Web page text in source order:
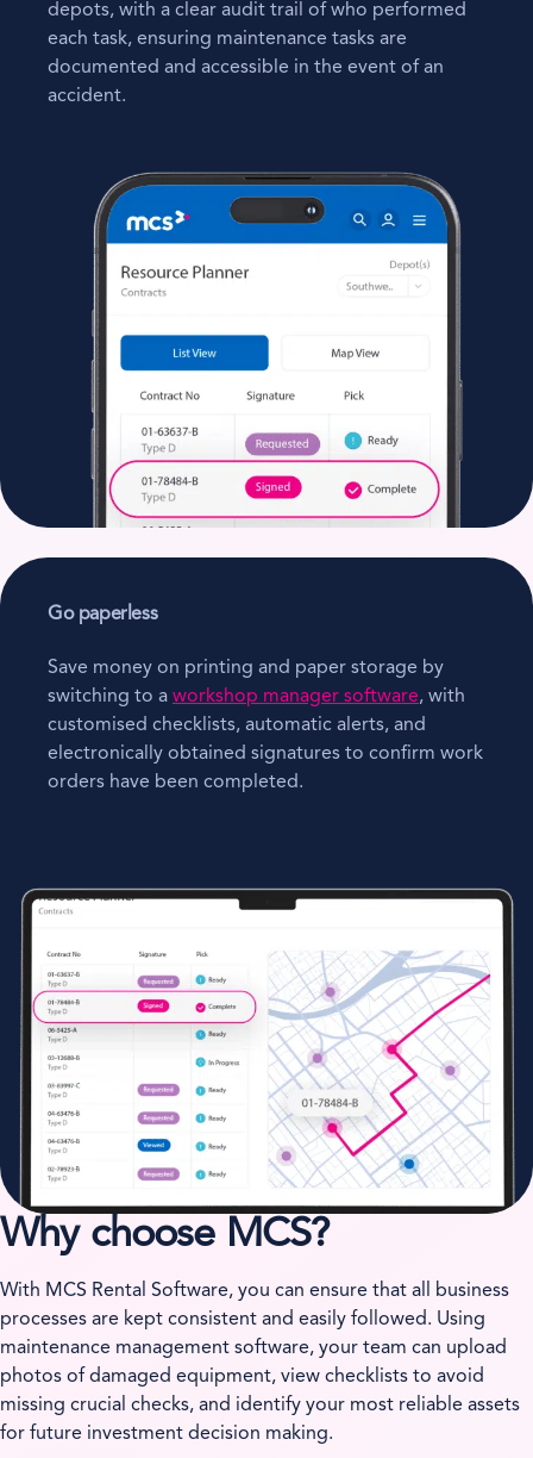
depots, with a clear audit trail of who performed
each task, ensuring maintenance tasks are
documented and accessible in the event of an
accident.
Go paperless
Save money on printing and paper storage by
switching to a workshop manager software, with
customised checklists, automatic alerts, and
electronically obtained signatures to confirm work
orders have been completed.
Why choose MCS?
With MCS Rental Software, you can ensure that all business
processes are kept consistent and easily followed. Using
maintenance management software, your team can upload
photos of damaged equipment, view checklists to avoid
missing crucial checks, and identify your most reliable assets
for future investment decision making.